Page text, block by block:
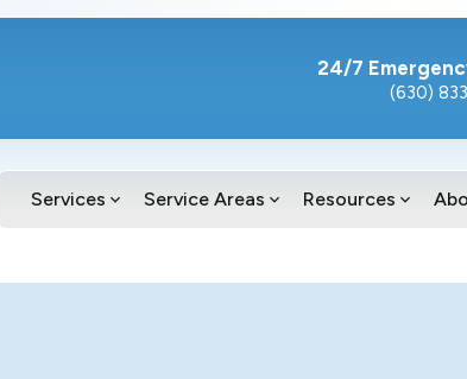
24/7
(630)
Services Service Areas Resources